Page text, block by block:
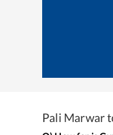
Pali Marwar